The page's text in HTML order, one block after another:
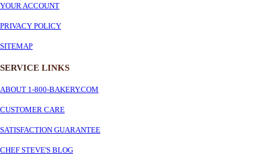
YOUR ACCOUNT
PRIVACY POLICY
SITEMAP
SERVICE LINKS
ABOUT 1-800-BAKERY.COM
CUSTOMER CARE
SATISFACTION GUARANTEE
CHEF STEVE'S BLOG